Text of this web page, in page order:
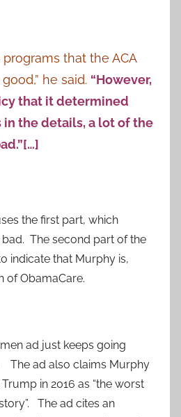
programs that the ACA
he said. “However,
that it determined
the details, a lot of the
the first part, which
The second part of the
indicate that Murphy is,
of ObamaCare.
ad just keeps going
The ad also claims Murphy
in 2016 as “the worst
The ad cites an